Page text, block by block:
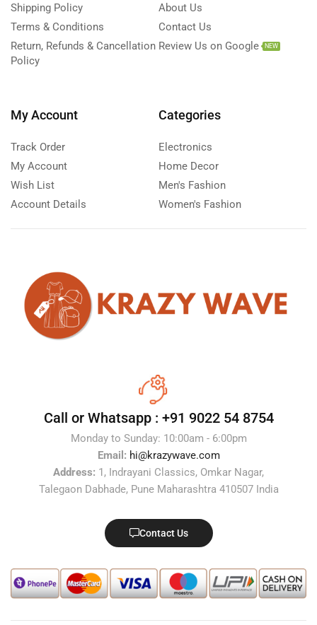
Shipping Policy
Terms & Conditions
Return, Refunds & Cancellation
Policy
About Us
Contact Us
Review Us on Google
NEW
My Account
Track Order
My Account
Wish List
Account Details
Categories
Electronics
Home Decor
Men's Fashion
Women's Fashion
Call or Whatsapp : +91 9022 54 8754
Monday to Sunday: 10:00am - 6:00pm
Email: hi@krazywave.com
Address: 1, Indrayani Classics, Omkar Nagar,
Talegaon Dabhade, Pune Maharashtra 410507 India
Contact Us